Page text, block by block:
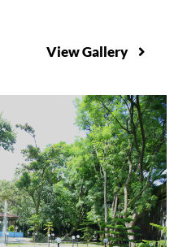
won GC Cup
View Gallery